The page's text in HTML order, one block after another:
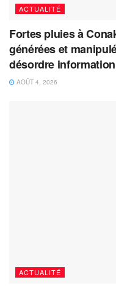
ACTUALITÉ
Fortes pluies à
générées et
désordre
AOÛT 4, 2026
ACTUALITÉ